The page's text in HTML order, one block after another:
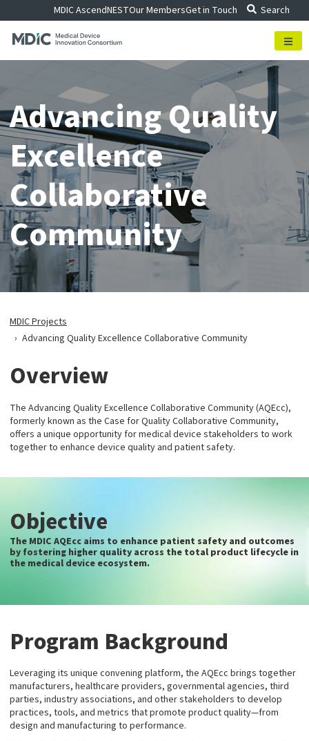
to
content
MDIC AscendNESTOur MembersGet in Touch Search
Advancing Quality
Excellence
Collaborative
Community
MDIC Projects
Advancing Quality Excellence Collaborative Community
Overview
The Advancing Quality Excellence Collaborative Community (AQEcc),
formerly known as the Case for Quality Collaborative Community,
offers a unique opportunity for medical device stakeholders to work
together to enhance device quality and patient safety.
Objective
The MDIC AQEcc aims to enhance patient safety and outcomes
by fostering higher quality across the total product lifecycle in
the medical device ecosystem.
Program Background
Leveraging its unique convening platform, the AQEcc brings together
manufacturers, healthcare providers, governmental agencies, third
parties, industry associations, and other stakeholders to develop
practices, tools, and metrics that promote product quality—from
design and manufacturing to performance.